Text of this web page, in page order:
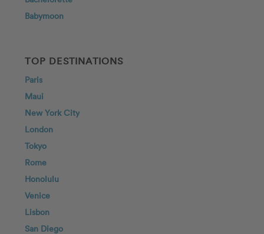
Babymoon
TOP DESTINATIONS
Paris
Maui
New York City
London
Tokyo
Rome
Honolulu
Venice
Lisbon
San Diego